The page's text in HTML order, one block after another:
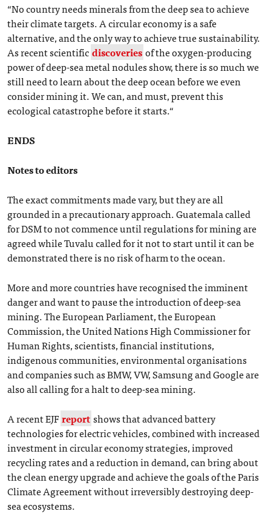
“No country needs minerals from the deep sea to achieve
their climate targets. A circular economy is a safe
alternative, and the only way to achieve true sustainability.
As recent scientific discoveriesof the oxygen-producing
power of deep-sea metal nodules show, there is so much we
still need to learn about the deep ocean before we even
consider mining it. We can, and must, prevent this
ecological catastrophe before it starts.“
ENDS
Notes to editors
The exact commitments made vary, but they are all
grounded in a precautionary approach. Guatemala called
for DSM to not commence until regulations for mining are
agreed while Tuvalu called for it not to start until it can be
demonstrated there is no risk of harm to the ocean.
More and more countries have recognised the imminent
danger and want to pause the introduction of deep-sea
mining. The European Parliament, the European
Commission, the United Nations High Commissioner for
Human Rights, scientists, financial institutions,
indigenous communities, environmental organisations
and companies such as BMW, VW, Samsung and Google are
also all calling for a halt to deep-sea mining.
A recent EJF reportshows that advanced battery
technologies for electric vehicles, combined with increased
investment in circular economy strategies, improved
recycling rates and a reduction in demand, can bring about
the clean energy upgrade and achieve the goals of the Paris
Climate Agreement without irreversibly destroying deep-
sea ecosystems.